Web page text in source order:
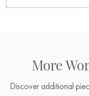
More
Discover additional